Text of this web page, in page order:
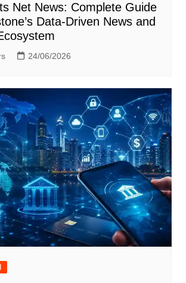
Net News: Complete Guide
Data-Driven News and
24/06/2026